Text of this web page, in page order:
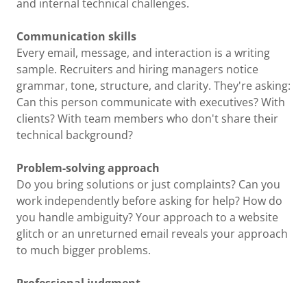
and internal technical challenges.
Communication skills
Every email, message, and interaction is a writing
sample. Recruiters and hiring managers notice
grammar, tone, structure, and clarity. They're asking:
Can this person communicate with executives? With
clients? With team members who don't share their
technical background?
Problem-solving approach
Do you bring solutions or just complaints? Can you
work independently before asking for help? How do
you handle ambiguity? Your approach to a website
glitch or an unreturned email reveals your approach
to much bigger problems.